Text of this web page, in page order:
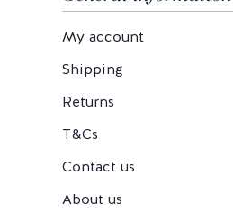
My account
Shipping
Returns
T&Cs
Contact us
About us